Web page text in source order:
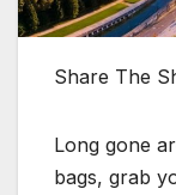
Share The
Long gone
bags, grab